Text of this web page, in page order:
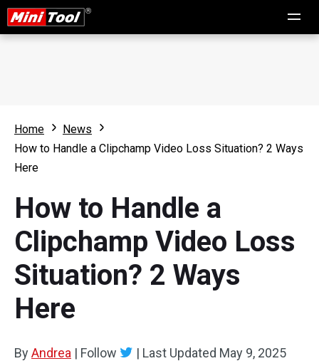
Home
News
How to Handle a Clipchamp Video Loss Situation? 2 Ways
Here
How to Handle a
Clipchamp Video Loss
Situation? 2 Ways
Here
ByAndrea | Follow | Last Updated May 9, 2025